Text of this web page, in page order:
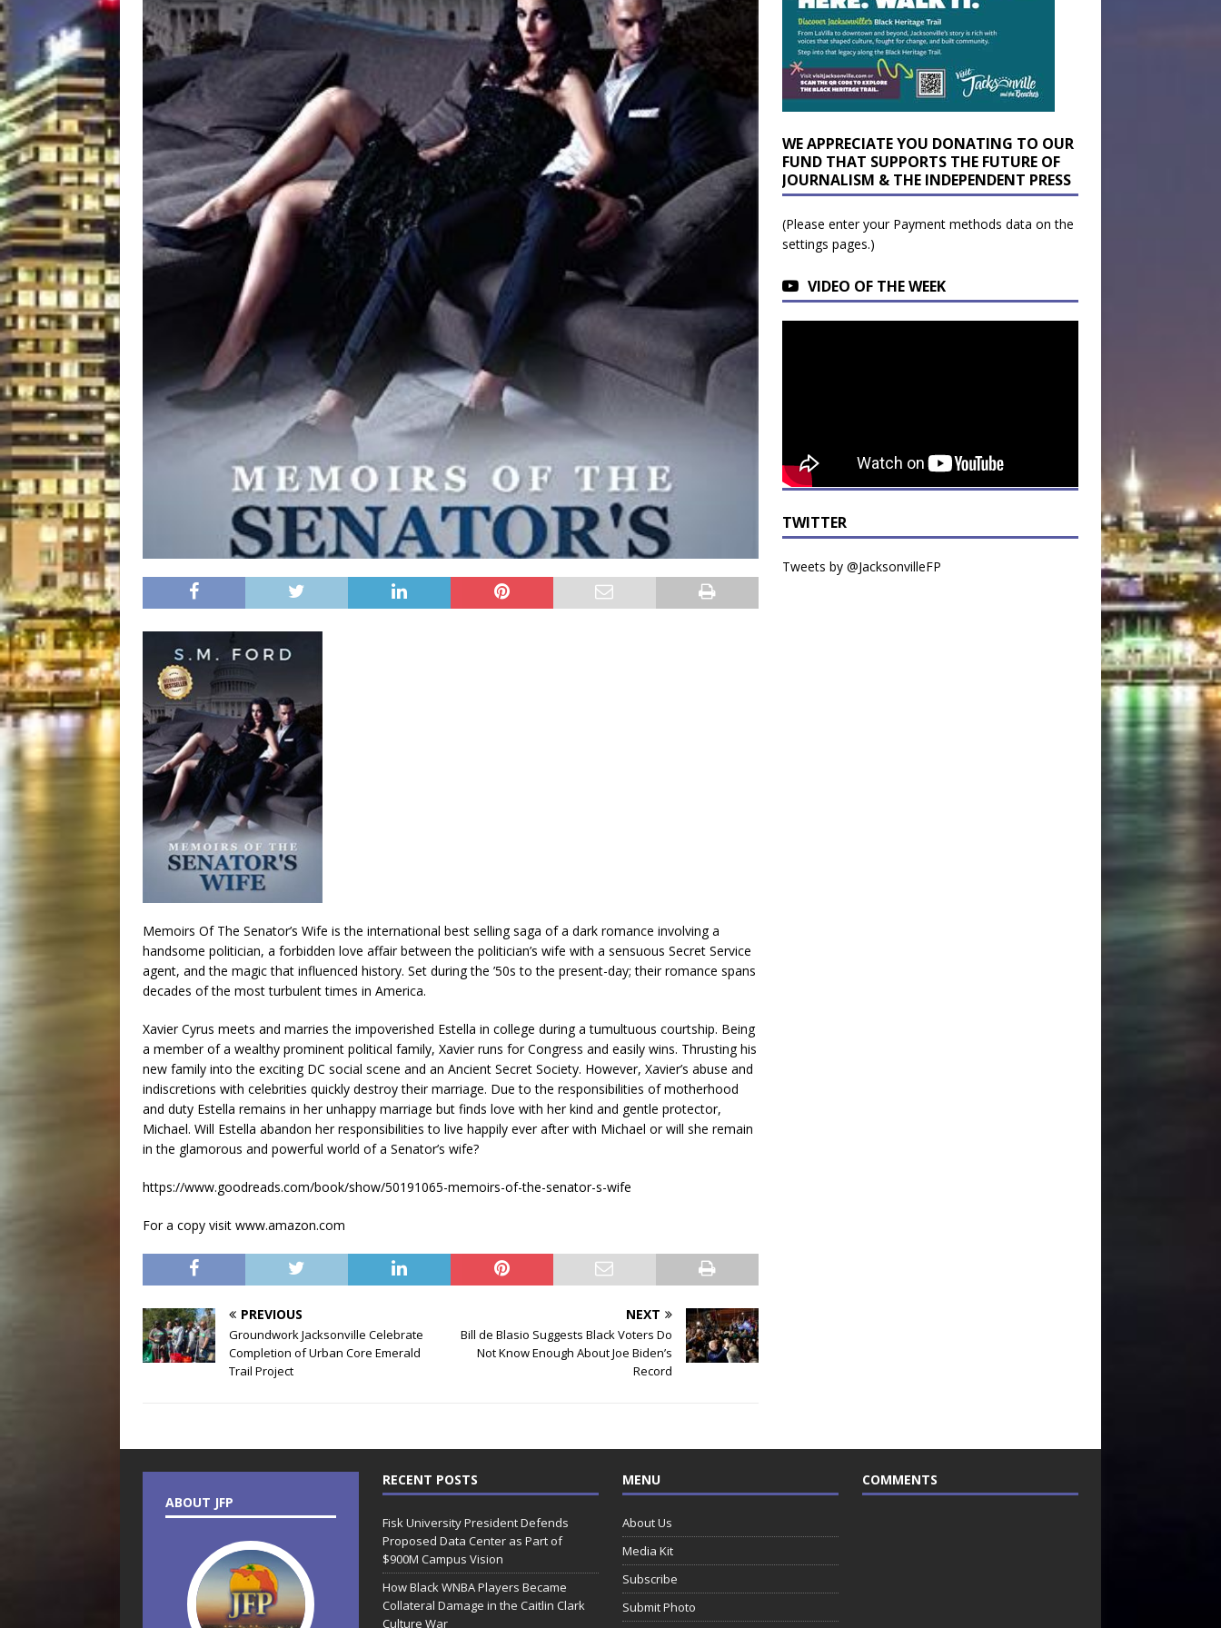
Memoirs Of The Senator’s Wife is the international best selling saga of a dark romance involving a
handsome politician, a forbidden love affair between the politician’s wife with a sensuous Secret Service
agent, and the magic that influenced history. Set during the ’50s to the present-day; their romance spans
decades of the most turbulent times in America.
Xavier Cyrus meets and marries the impoverished Estella in college during a tumultuous courtship. Being
a member of a wealthy prominent political family, Xavier runs for Congress and easily wins. Thrusting his
new family into the exciting DC social scene and an Ancient Secret Society. However, Xavier’s abuse and
indiscretions with celebrities quickly destroy their marriage. Due to the responsibilities of motherhood
and duty Estella remains in her unhappy marriage but finds love with her kind and gentle protector,
Michael. Will Estella abandon her responsibilities to live happily ever after with Michael or will she remain
in the glamorous and powerful world of a Senator’s wife?
https://www.goodreads.com/book/show/50191065-memoirs-of-the-senator-s-wife
For a copy visit www.amazon.com
PREVIOUS
Groundwork Jacksonville Celebrate
Completion of Urban Core Emerald
Trail Project
NEXT
Bill de Blasio Suggests Black Voters Do
Not Know Enough About Joe Biden’s
Record
WE APPRECIATE YOU DONATING TO OUR
FUND THAT SUPPORTS THE FUTURE OF
JOURNALISM & THE INDEPENDENT PRESS
(Please enter your Payment methods data on the
settings pages.)
VIDEO OF THE WEEK
TWITTER
Tweets by @JacksonvilleFP
ABOUT JFP
RECENT POSTS
Fisk University President Defends
Proposed Data Center as Part of
$900M Campus Vision
How Black WNBA Players Became
Collateral Damage in the Caitlin Clark
Culture War
MENU
About Us
Media Kit
Subscribe
Submit Photo
COMMENTS